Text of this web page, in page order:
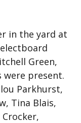
in the yard at
Green,
were present.
Parkhurst,
Tina Blais,
Crocker,